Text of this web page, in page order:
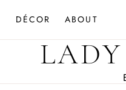
DÉCOR ABOUT